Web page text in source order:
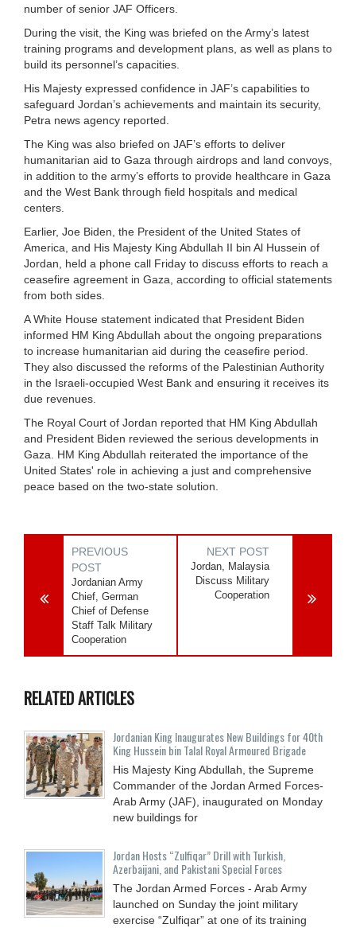
number of senior JAF Officers.
During the visit, the King was briefed on the Army’s latest
training programs and development plans, as well as plans to
build its personnel’s capacities.
His Majesty expressed confidence in JAF’s capabilities to
safeguard Jordan’s achievements and maintain its security,
Petra news agency reported.
The King was also briefed on JAF’s efforts to deliver
humanitarian aid to Gaza through airdrops and land convoys,
in addition to the army’s efforts to provide healthcare in Gaza
and the West Bank through field hospitals and medical
centers.
Earlier, Joe Biden, the President of the United States of
America, and His Majesty King Abdullah II bin Al Hussein of
Jordan, held a phone call Friday to discuss efforts to reach a
ceasefire agreement in Gaza, according to official statements
from both sides.
A White House statement indicated that President Biden
informed HM King Abdullah about the ongoing preparations
to increase humanitarian aid during the ceasefire period.
They also discussed the reforms of the Palestinian Authority
in the Israeli-occupied West Bank and ensuring it receives its
due revenues.
The Royal Court of Jordan reported that HM King Abdullah
and President Biden reviewed the serious developments in
Gaza. HM King Abdullah reiterated the importance of the
United States' role in achieving a just and comprehensive
peace based on the two-state solution.
PREVIOUS
POST
Jordanian Army
Chief, German
Chief of Defense
Staff Talk Military
Cooperation
NEXT POST
Jordan, Malaysia
Discuss Military
Cooperation
RELATED ARTICLES
Jordanian King Inaugurates New Buildings for 40th
King Hussein bin Talal Royal Armoured Brigade
His Majesty King Abdullah, the Supreme
Commander of the Jordan Armed Forces-
Arab Army (JAF), inaugurated on Monday
new buildings for
Jordan Hosts “Zulfiqar” Drill with Turkish,
Azerbaijani, and Pakistani Special Forces
The Jordan Armed Forces - Arab Army
launched on Sunday the joint military
exercise “Zulfiqar” at one of its training